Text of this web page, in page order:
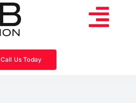
Call Us Today